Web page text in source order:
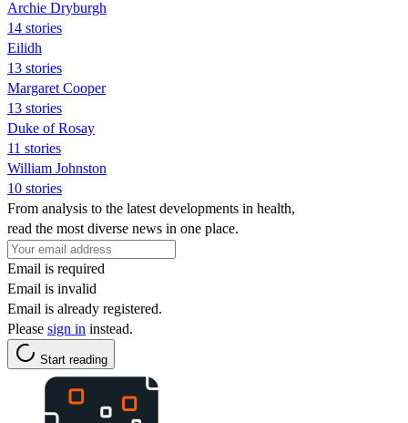
Archie Dryburgh
14 stories
Eilidh
13 stories
Margaret Cooper
13 stories
Duke of Rosay
11 stories
William Johnston
10 stories
From analysis to the latest developments in health,
read the most diverse news in one place.
Email is required
Email is invalid
Email is already registered.
Please sign in instead.
Start reading